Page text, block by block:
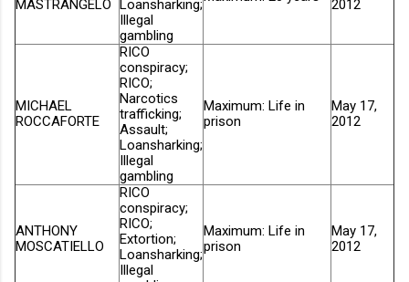
MASTRANGELO Loansharking;
Illegal
gambling
2012
MICHAEL
ROCCAFORTE
RICO
conspiracy;
RICO;
Narcotics
trafficking;
Assault;
Loansharking;
Illegal
gambling
Maximum: Life in
prison
May 17,
2012
ANTHONY
MOSCATIELLO
RICO
conspiracy;
RICO;
Extortion;
Loansharking;
Illegal
Maximum: Life in
prison
May 17,
2012